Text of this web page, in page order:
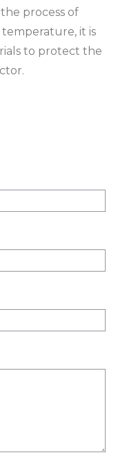
process of
it is
to protect the